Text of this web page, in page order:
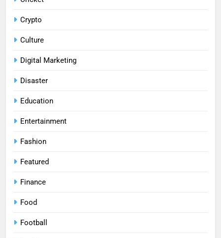
Crypto
Culture
Digital Marketing
Disaster
Education
Entertainment
Fashion
Featured
Finance
Food
Football